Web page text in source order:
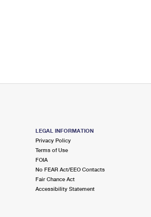
LEGAL INFORMATION
Privacy Policy
Terms of Use
FOIA
No FEAR Act/EEO Contacts
Fair Chance Act
Accessibility Statement